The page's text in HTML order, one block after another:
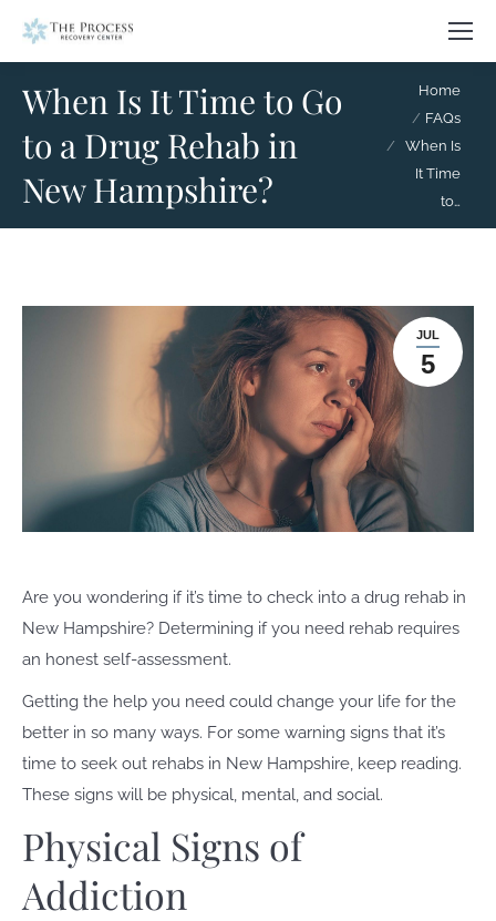
When Is It Time to Go
to a Drug Rehab in
New Hampshire?
You are here:
Home
FAQs
When Is
It Time
to…
JUL
5
Are you wondering if it’s time to check into a drug rehab in
New Hampshire? Determining if you need rehab requires
an honest self-assessment.
Getting the help you need could change your life for the
better in so many ways. For some warning signs that it’s
time to seek out rehabs in New Hampshire, keep reading.
These signs will be physical, mental, and social.
Physical Signs of
Addiction